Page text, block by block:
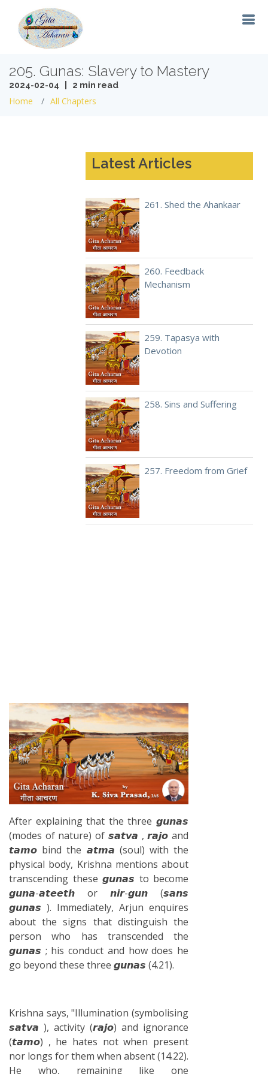
205. Gunas: Slavery to Mastery
2024-02-04 | 2 min read
Home All Chapters
Latest Articles
261. Shed the Ahankaar
260. Feedback
Mechanism
259. Tapasya with
Devotion
258. Sins and Suffering
257. Freedom from Grief
After explaining that the three 𝙜𝙪𝙣𝙖𝙨
(modes of nature) of 𝙨𝙖𝙩𝙫𝙖 , 𝙧𝙖𝙟𝙤 and
𝙩𝙖𝙢𝙤 bind the 𝙖𝙩𝙢𝙖 (soul) with the
physical body, Krishna mentions about
transcending these 𝙜𝙪𝙣𝙖𝙨 to become
𝙜𝙪𝙣𝙖-𝙖𝙩𝙚𝙚𝙩𝙝 or 𝙣𝙞𝙧-𝙜𝙪𝙣 (𝙨𝙖𝙣𝙨
𝙜𝙪𝙣𝙖𝙨 ). Immediately, Arjun enquires
about the signs that distinguish the
person who has transcended the
𝙜𝙪𝙣𝙖𝙨 ; his conduct and how does he
go beyond these three 𝙜𝙪𝙣𝙖𝙨 (4.21).
Krishna says, "Illumination (symbolising
𝙨𝙖𝙩𝙫𝙖 ), activity (𝙧𝙖𝙟𝙤) and ignorance
(𝙩𝙖𝙢𝙤) , he hates not when present
nor longs for them when absent (14.22).
He who, remaining like one